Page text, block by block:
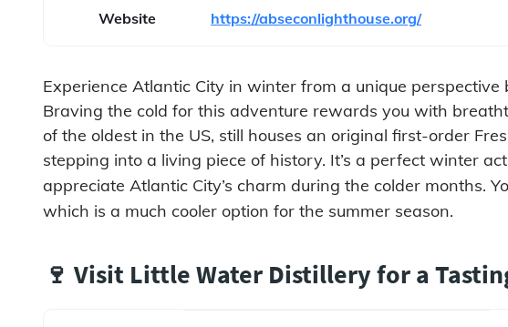
Website https://abseconlighthouse.org/
Experience Atlantic City in winter from a unique perspective
Braving the cold for this adventure rewards you with
of the oldest in the US, still houses an original first-order
stepping into a living piece of history. It’s a perfect winter
appreciate Atlantic City’s charm during the colder months.
which is a much cooler option for the summer season.
🍷 Visit Little Water Distillery for a